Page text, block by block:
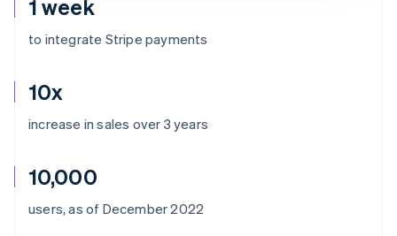
1 week
to integrate Stripe payments
10x
increase in sales over 3 years
10,000
users, as of December 2022
Australia